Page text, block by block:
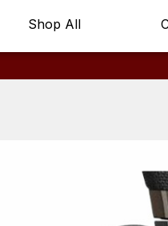
Shop All